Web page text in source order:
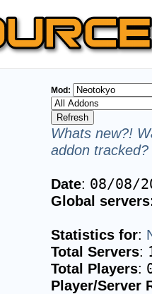
Mod:
Whats new?!
addon
Date: 08/08/
Global
Statistics for:
Total Servers:
Total Players:
Player/Server